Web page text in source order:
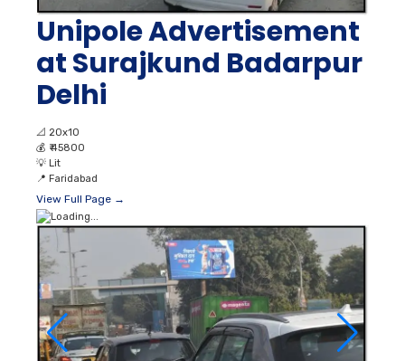
Unipole Advertisement
at Surajkund Badarpur
Delhi
📐 20x10
💰 ₹ 45800
💡 Lit
📍 Faridabad
View Full Page →